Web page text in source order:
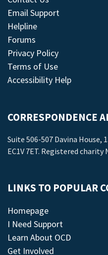
Email Support
Helpline
Forums
Privacy Policy
Terms of Use
Accessibility Help
CORRESPONDENCE
Suite 506-507 Davina House,
EC1V 7ET. Registered charity
LINKS TO POPULAR
Homepage
I Need Support
Learn About OCD
Get Involved